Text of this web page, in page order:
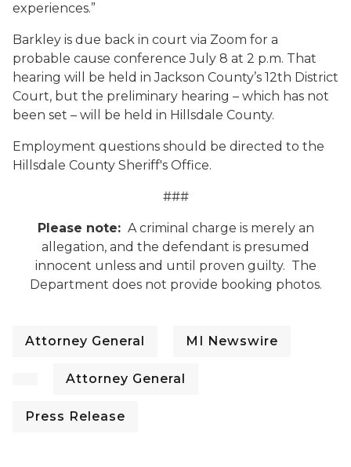
experiences.”
Barkley is due back in court via Zoom for a
probable cause conference July 8 at 2 p.m. That
hearing will be held in Jackson County’s 12th District
Court, but the preliminary hearing – which has not
been set – will be held in Hillsdale County.
Employment questions should be directed to the
Hillsdale County Sheriff's Office.
###
Please note: A criminal charge is merely an
allegation, and the defendant is presumed
innocent unless and until proven guilty. The
Department does not provide booking photos.
Attorney General MI Newswire
Attorney General
Press Release